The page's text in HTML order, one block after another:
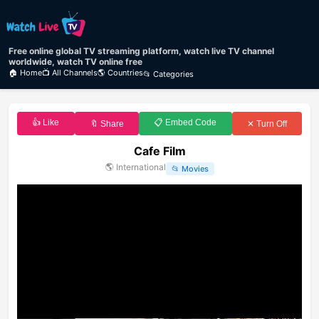
Free online global TV streaming platform, watch live TV channel
worldwide, watch TV online free
🏠 Home📺 All Channels🌎 Countries📂 Categories
👍 Like 🔖 Share 📋 Embed Code ✕ Turn Off
Cafe Film
🌎 International 📂 Movies